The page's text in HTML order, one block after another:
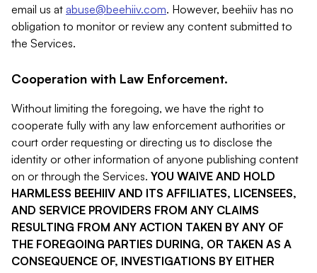
email us at abuse@beehiiv.com. However, beehiiv has no
obligation to monitor or review any content submitted to
the Services.
Cooperation with Law Enforcement.
Without limiting the foregoing, we have the right to
cooperate fully with any law enforcement authorities or
court order requesting or directing us to disclose the
identity or other information of anyone publishing content
on or through the Services. YOU WAIVE AND HOLD
HARMLESS BEEHIIV AND ITS AFFILIATES, LICENSEES,
AND SERVICE PROVIDERS FROM ANY CLAIMS
RESULTING FROM ANY ACTION TAKEN BY ANY OF
THE FOREGOING PARTIES DURING, OR TAKEN AS A
CONSEQUENCE OF, INVESTIGATIONS BY EITHER